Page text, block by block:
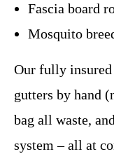
Fascia board
Mosquito
Our fully
gutters by hand
bag all waste,
system – all at